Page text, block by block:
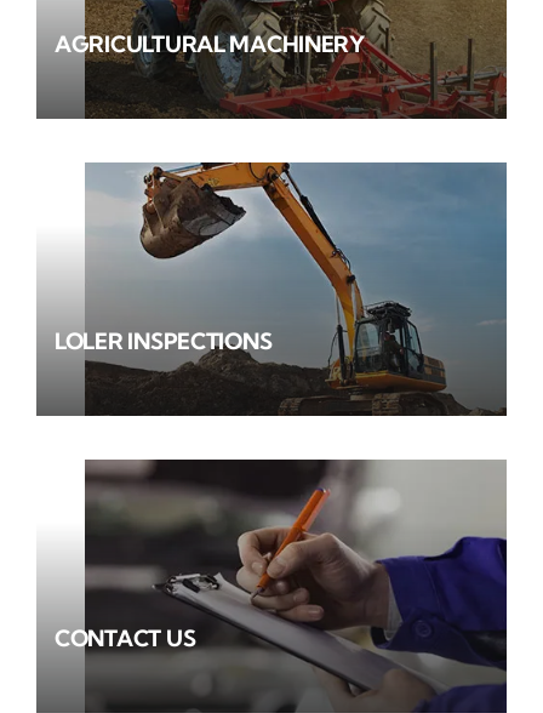
AGRICULTURAL MACHINERY
LOLER INSPECTIONS
CONTACT US